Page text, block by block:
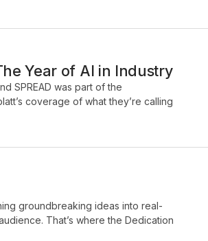
Year of AI in Industry
SPREAD was part of the
coverage of what they’re calling
groundbreaking ideas into real-
That’s where the Dedication